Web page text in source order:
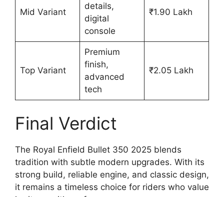
Mid Variant
details,
digital
console
₹1.90 Lakh
Top Variant
Premium
finish,
advanced
tech
₹2.05 Lakh
Final Verdict
The Royal Enfield Bullet 350 2025 blends
tradition with subtle modern upgrades. With its
strong build, reliable engine, and classic design,
it remains a timeless choice for riders who value